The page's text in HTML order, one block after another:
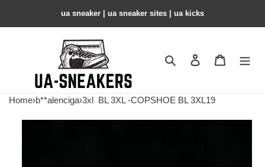
ua sneaker​ | ua sneaker sites​ | ua kicks​
Search Contact us
Home›b**alenciga›3xl BL 3XL -COPSHOE BL 3XL19